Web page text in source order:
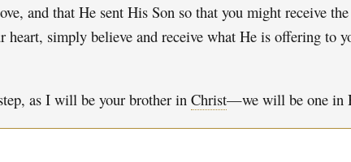
and that He sent His Son so that you might receive
simply believe and receive what He is offering to
as I will be your brother in Christ—we will be one in